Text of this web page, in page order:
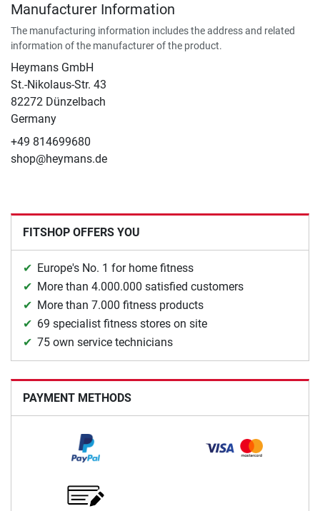
Manufacturer Information
The manufacturing information includes the address and related
information of the manufacturer of the product.
Heymans GmbH
St.-Nikolaus-Str. 43
82272 Dünzelbach
Germany
+49 814699680
shop@heymans.de
FITSHOP OFFERS YOU
Europe's No. 1 for home fitness
More than 4.000.000 satisfied customers
More than 7.000 fitness products
69 specialist fitness stores on site
75 own service technicians
PAYMENT METHODS